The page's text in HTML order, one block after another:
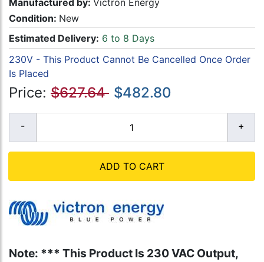
Condition: New
Estimated Delivery: 6 to 8 Days
230V - This Product Cannot Be Cancelled Once Order
Is Placed
Price: $627.64 $482.80
ADD TO CART
Note: *** This Product Is 230 VAC Output,